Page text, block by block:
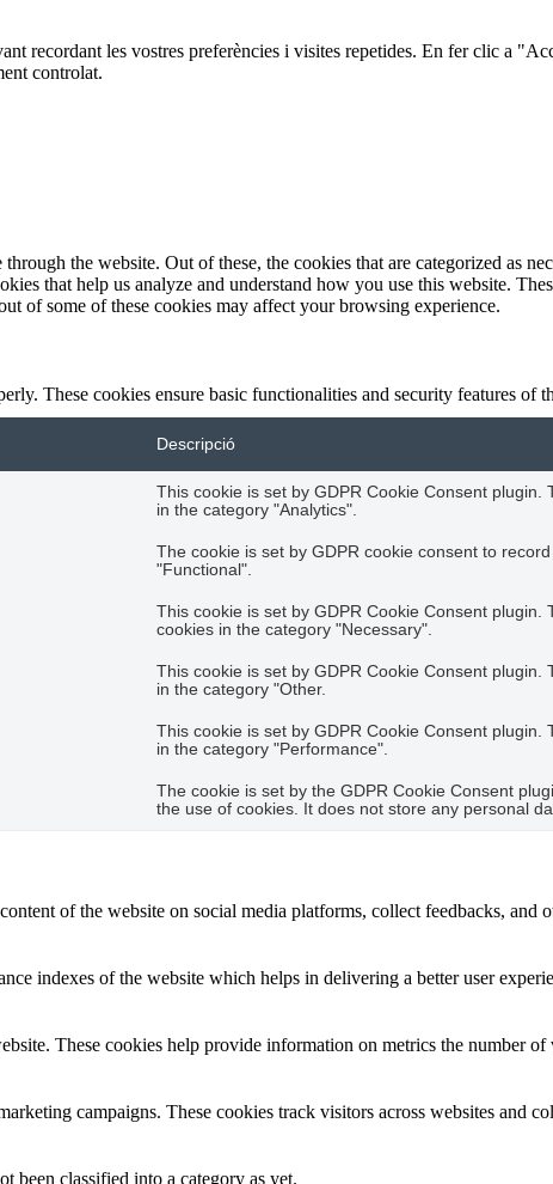
recordant les vostres preferències i visites repetides. En fer clic a
controlat.
the website. Out of these, the cookies that are categorized as
that help us analyze and understand how you use this website.
of some of these cookies may affect your browsing experience.
These cookies ensure basic functionalities and security features of
Descripció
This cookie is set by GDPR Cookie Consent
in the category "Analytics".
The cookie is set by GDPR cookie consent to
"Functional".
This cookie is set by GDPR Cookie Consent
cookies in the category "Necessary".
This cookie is set by GDPR Cookie Consent
in the category "Other.
This cookie is set by GDPR Cookie Consent
in the category "Performance".
The cookie is set by the GDPR Cookie Consent
the use of cookies. It does not store any personal
of the website on social media platforms, collect feedbacks, and
indexes of the website which helps in delivering a better user
These cookies help provide information on metrics the number of
campaigns. These cookies track visitors across websites and
been classified into a category as yet.